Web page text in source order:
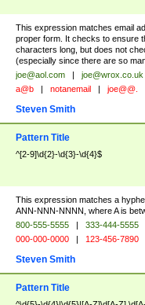
This expression matches email
proper form. It checks to ensure
characters long, but does not
(especially since there are so
joe@aol.com | joe@wrox.co.uk
a@b | notanemail | joe@@.
Steven Smith
Pattern Title
^[2-9]\d{2}-\d{3}-\d{4}$
This expression matches a
ANN-NNN-NNNN, where A is
800-555-5555 | 333-444-5555
000-000-0000 | 123-456-7890
Steven Smith
Pattern Title